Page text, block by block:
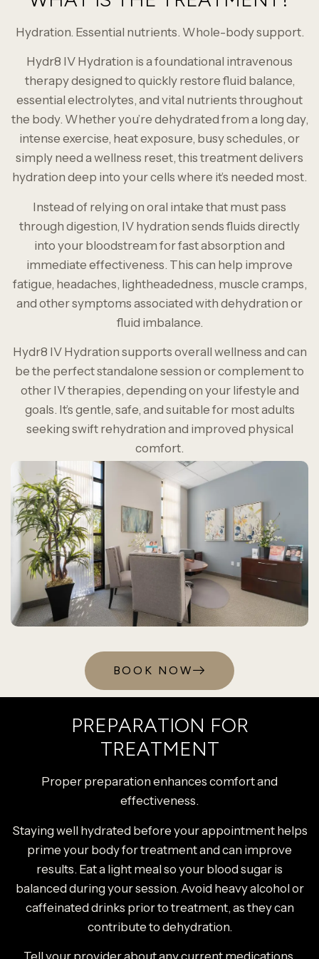
Hydration. Essential nutrients. Whole-body support.
Hydr8 IV Hydration is a foundational intravenous
therapy designed to quickly restore fluid balance,
essential electrolytes, and vital nutrients throughout
the body. Whether you’re dehydrated from a long day,
intense exercise, heat exposure, busy schedules, or
simply need a wellness reset, this treatment delivers
hydration deep into your cells where it’s needed most.
Instead of relying on oral intake that must pass
through digestion, IV hydration sends fluids directly
into your bloodstream for fast absorption and
immediate effectiveness. This can help improve
fatigue, headaches, lightheadedness, muscle cramps,
and other symptoms associated with dehydration or
fluid imbalance.
Hydr8 IV Hydration supports overall wellness and can
be the perfect standalone session or complement to
other IV therapies, depending on your lifestyle and
goals. It’s gentle, safe, and suitable for most adults
seeking swift rehydration and improved physical
comfort.
BOOK NOW
PREPARATION FOR
TREATMENT
Proper preparation enhances comfort and
effectiveness.
Staying well hydrated before your appointment helps
prime your body for treatment and can improve
results. Eat a light meal so your blood sugar is
balanced during your session. Avoid heavy alcohol or
caffeinated drinks prior to treatment, as they can
contribute to dehydration.